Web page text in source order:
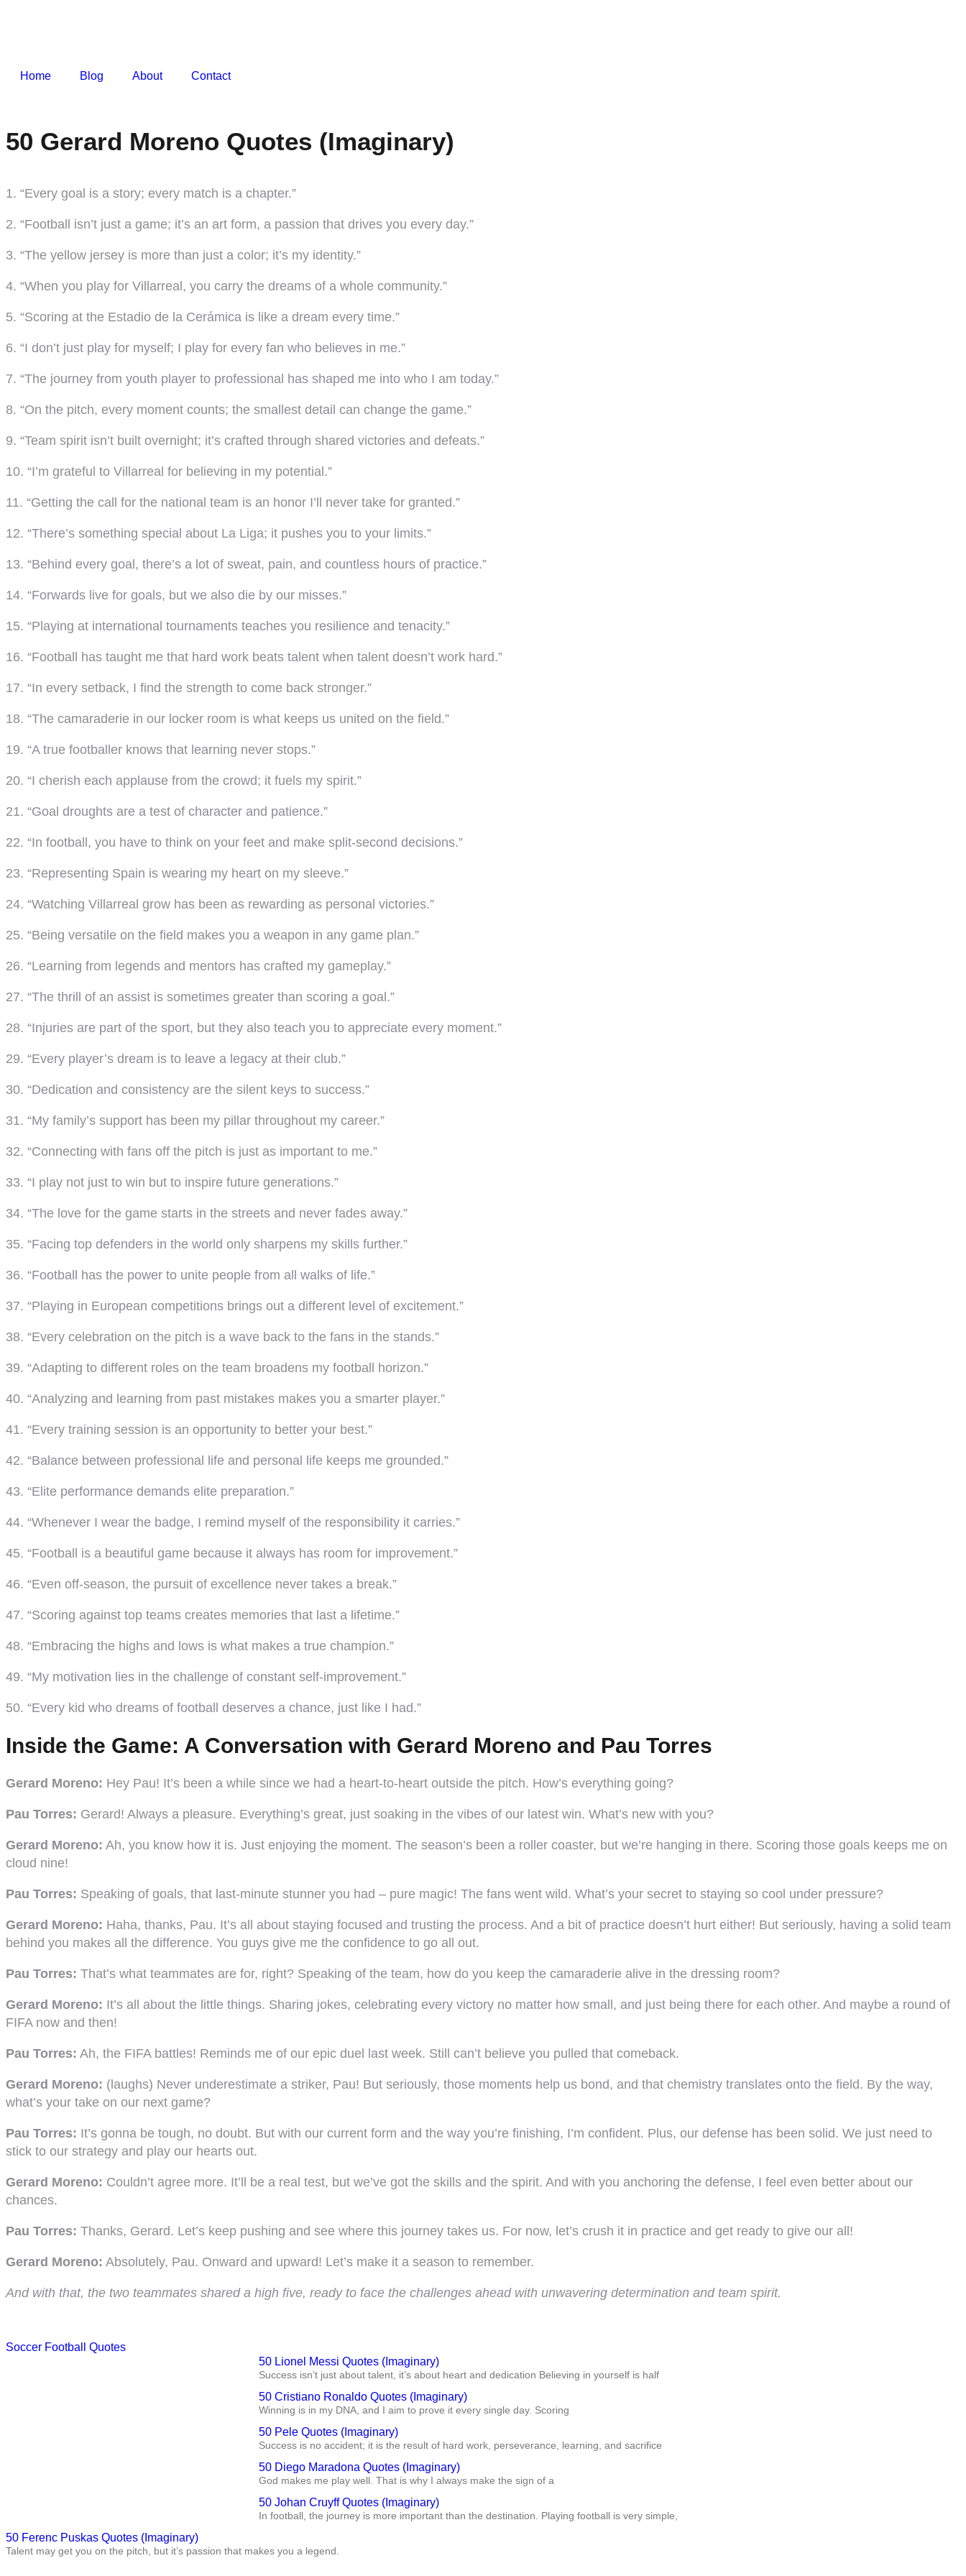
Home Blog About Contact
50 Gerard Moreno Quotes (Imaginary)
1. “Every goal is a story; every match is a chapter.”
2. “Football isn’t just a game; it’s an art form, a passion that drives you every day.”
3. “The yellow jersey is more than just a color; it’s my identity.”
4. “When you play for Villarreal, you carry the dreams of a whole community.”
5. “Scoring at the Estadio de la Cerámica is like a dream every time.”
6. “I don’t just play for myself; I play for every fan who believes in me.”
7. “The journey from youth player to professional has shaped me into who I am today.”
8. “On the pitch, every moment counts; the smallest detail can change the game.”
9. “Team spirit isn’t built overnight; it’s crafted through shared victories and defeats.”
10. “I’m grateful to Villarreal for believing in my potential.”
11. “Getting the call for the national team is an honor I’ll never take for granted.”
12. “There’s something special about La Liga; it pushes you to your limits.”
13. “Behind every goal, there’s a lot of sweat, pain, and countless hours of practice.”
14. “Forwards live for goals, but we also die by our misses.”
15. “Playing at international tournaments teaches you resilience and tenacity.”
16. “Football has taught me that hard work beats talent when talent doesn’t work hard.”
17. “In every setback, I find the strength to come back stronger.”
18. “The camaraderie in our locker room is what keeps us united on the field.”
19. “A true footballer knows that learning never stops.”
20. “I cherish each applause from the crowd; it fuels my spirit.”
21. “Goal droughts are a test of character and patience.”
22. “In football, you have to think on your feet and make split-second decisions.”
23. “Representing Spain is wearing my heart on my sleeve.”
24. “Watching Villarreal grow has been as rewarding as personal victories.”
25. “Being versatile on the field makes you a weapon in any game plan.”
26. “Learning from legends and mentors has crafted my gameplay.”
27. “The thrill of an assist is sometimes greater than scoring a goal.”
28. “Injuries are part of the sport, but they also teach you to appreciate every moment.”
29. “Every player’s dream is to leave a legacy at their club.”
30. “Dedication and consistency are the silent keys to success.”
31. “My family’s support has been my pillar throughout my career.”
32. “Connecting with fans off the pitch is just as important to me.”
33. “I play not just to win but to inspire future generations.”
34. “The love for the game starts in the streets and never fades away.”
35. “Facing top defenders in the world only sharpens my skills further.”
36. “Football has the power to unite people from all walks of life.”
37. “Playing in European competitions brings out a different level of excitement.”
38. “Every celebration on the pitch is a wave back to the fans in the stands.”
39. “Adapting to different roles on the team broadens my football horizon.”
40. “Analyzing and learning from past mistakes makes you a smarter player.”
41. “Every training session is an opportunity to better your best.”
42. “Balance between professional life and personal life keeps me grounded.”
43. “Elite performance demands elite preparation.”
44. “Whenever I wear the badge, I remind myself of the responsibility it carries.”
45. “Football is a beautiful game because it always has room for improvement.”
46. “Even off-season, the pursuit of excellence never takes a break.”
47. “Scoring against top teams creates memories that last a lifetime.”
48. “Embracing the highs and lows is what makes a true champion.”
49. “My motivation lies in the challenge of constant self-improvement.”
50. “Every kid who dreams of football deserves a chance, just like I had.”
Inside the Game: A Conversation with Gerard Moreno and Pau Torres
Gerard Moreno: Hey Pau! It’s been a while since we had a heart-to-heart outside the pitch. How’s everything going?
Pau Torres: Gerard! Always a pleasure. Everything’s great, just soaking in the vibes of our latest win. What’s new with you?
Gerard Moreno: Ah, you know how it is. Just enjoying the moment. The season’s been a roller coaster, but we’re hanging in there. Scoring those goals keeps me on
cloud nine!
Pau Torres: Speaking of goals, that last-minute stunner you had – pure magic! The fans went wild. What’s your secret to staying so cool under pressure?
Gerard Moreno: Haha, thanks, Pau. It’s all about staying focused and trusting the process. And a bit of practice doesn’t hurt either! But seriously, having a solid team
behind you makes all the difference. You guys give me the confidence to go all out.
Pau Torres: That’s what teammates are for, right? Speaking of the team, how do you keep the camaraderie alive in the dressing room?
Gerard Moreno: It’s all about the little things. Sharing jokes, celebrating every victory no matter how small, and just being there for each other. And maybe a round of
FIFA now and then!
Pau Torres: Ah, the FIFA battles! Reminds me of our epic duel last week. Still can’t believe you pulled that comeback.
Gerard Moreno: (laughs) Never underestimate a striker, Pau! But seriously, those moments help us bond, and that chemistry translates onto the field. By the way,
what’s your take on our next game?
Pau Torres: It’s gonna be tough, no doubt. But with our current form and the way you’re finishing, I’m confident. Plus, our defense has been solid. We just need to
stick to our strategy and play our hearts out.
Gerard Moreno: Couldn’t agree more. It’ll be a real test, but we’ve got the skills and the spirit. And with you anchoring the defense, I feel even better about our
chances.
Pau Torres: Thanks, Gerard. Let’s keep pushing and see where this journey takes us. For now, let’s crush it in practice and get ready to give our all!
Gerard Moreno: Absolutely, Pau. Onward and upward! Let’s make it a season to remember.
And with that, the two teammates shared a high five, ready to face the challenges ahead with unwavering determination and team spirit.
Soccer Football Quotes
50 Lionel Messi Quotes (Imaginary)
Success isn’t just about talent, it’s about heart and dedication Believing in yourself is half
50 Cristiano Ronaldo Quotes (Imaginary)
Winning is in my DNA, and I aim to prove it every single day. Scoring
50 Pele Quotes (Imaginary)
Success is no accident; it is the result of hard work, perseverance, learning, and sacrifice
50 Diego Maradona Quotes (Imaginary)
God makes me play well. That is why I always make the sign of a
50 Johan Cruyff Quotes (Imaginary)
In football, the journey is more important than the destination. Playing football is very simple,
50 Ferenc Puskas Quotes (Imaginary)
Talent may get you on the pitch, but it’s passion that makes you a legend.